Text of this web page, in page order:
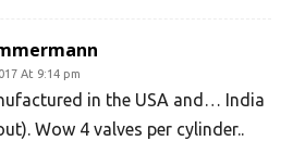
At 9:14 pm
in the USA and… India
Wow 4 valves per cylinder..